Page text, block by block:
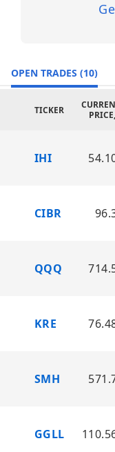
CIBR – First
Shares
Sector:
Internet
Sector:
Sector:
Sector:
Devices
Sector:
KRE –
QQQ –
Sector:
OPEN TRADES (10)
TICKER
IHI
CIBR
QQQ
KRE
SMH
GGLL